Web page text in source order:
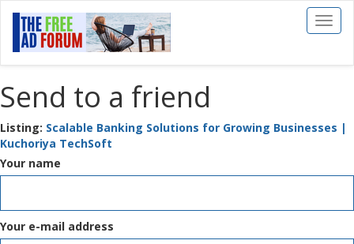
Toggle
Send to a friend
Listing: Scalable Banking Solutions for Growing Businesses |
Kuchoriya TechSoft
Your name
Your e-mail address